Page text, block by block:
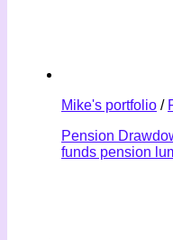
Mike's portfolio /
Pension
funds pension